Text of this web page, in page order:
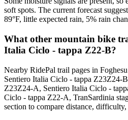
soft spots. The current forecast
89°F, little expected rain, 5% rain
What other mountain bike
Italia Ciclo - tappa Z22-B?
Nearby RidePal trail pages in
Sentiero Italia Ciclo - tappa Z23Z24-
Z23Z24-A, Sentiero Italia Ciclo -
Ciclo - tappa Z22-A, TranSardinia
section to compare distance,